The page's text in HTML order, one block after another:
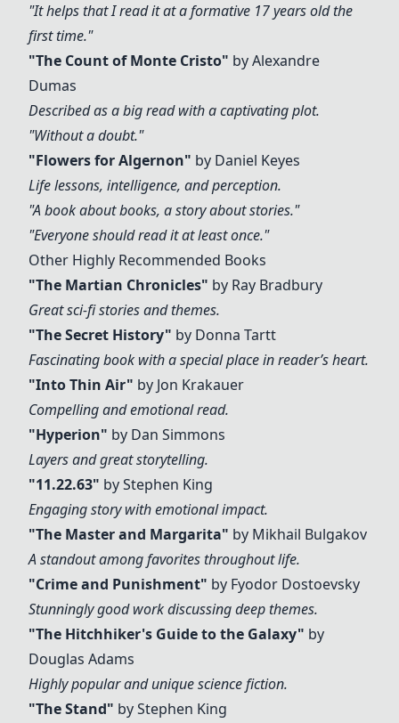
"It helps that I read it at a formative 17 years old the
first time."
"The Count of Monte Cristo" by Alexandre
Dumas
Described as a big read with a captivating plot.
"Without a doubt."
"Flowers for Algernon" by Daniel Keyes
Life lessons, intelligence, and perception.
"A book about books, a story about stories."
"Everyone should read it at least once."
Other Highly Recommended Books
"The Martian Chronicles" by Ray Bradbury
Great sci-fi stories and themes.
"The Secret History" by Donna Tartt
Fascinating book with a special place in reader’s heart.
"Into Thin Air" by Jon Krakauer
Compelling and emotional read.
"Hyperion" by Dan Simmons
Layers and great storytelling.
"11.22.63" by Stephen King
Engaging story with emotional impact.
"The Master and Margarita" by Mikhail Bulgakov
A standout among favorites throughout life.
"Crime and Punishment" by Fyodor Dostoevsky
Stunningly good work discussing deep themes.
"The Hitchhiker's Guide to the Galaxy" by
Douglas Adams
Highly popular and unique science fiction.
"The Stand" by Stephen King